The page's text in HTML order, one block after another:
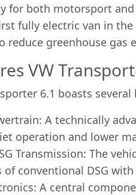
for both motorsport and
fully electric van in
reduce greenhouse gas
VW
6.1 boasts
A technically
operation and lower
Transmission: The
of conventional DSG
A central